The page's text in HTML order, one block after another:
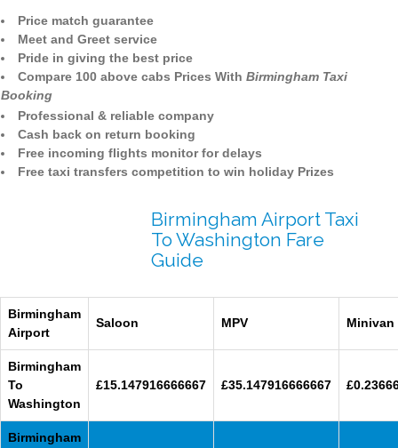
Price match guarantee
Meet and Greet service
Pride in giving the best price
Compare 100 above cabs Prices With Birmingham Taxi
Booking
Professional & reliable company
Cash back on return booking
Free incoming flights monitor for delays
Free taxi transfers competition to win holiday Prizes
Birmingham Airport Taxi
To Washington Fare
Guide
Birmingham
Airport
Saloon MPV Minivan
Birmingham
To
Washington
£15.147916666667 £35.147916666667
Birmingham